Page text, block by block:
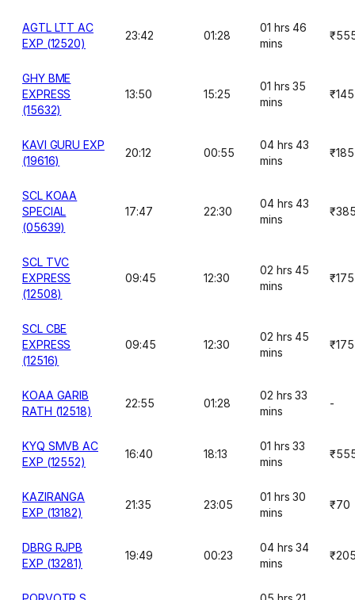
AGTL LTT AC
EXP (12520)
23:42 01:28
01 hrs 46
mins
GHY BME
EXPRESS
(15632)
13:50 15:25
01 hrs 35
mins
₹145
KAVI GURU EXP
(19616)
20:12 00:55
04 hrs 43
mins
₹185
SCL KOAA
SPECIAL
(05639)
17:47 22:30
04 hrs 43
mins
SCL TVC
EXPRESS
(12508)
09:45 12:30
02 hrs 45
mins
₹175
SCL CBE
EXPRESS
(12516)
09:45 12:30
02 hrs 45
mins
₹175
KOAA GARIB
RATH (12518)
22:55 01:28
02 hrs 33
mins
-
KYQ SMVB AC
EXP (12552)
16:40 18:13
01 hrs 33
mins
KAZIRANGA
EXP (13182)
21:35 23:05
01 hrs 30
mins
₹70
DBRG RJPB
EXP (13281)
19:49 00:23
04 hrs 34
mins